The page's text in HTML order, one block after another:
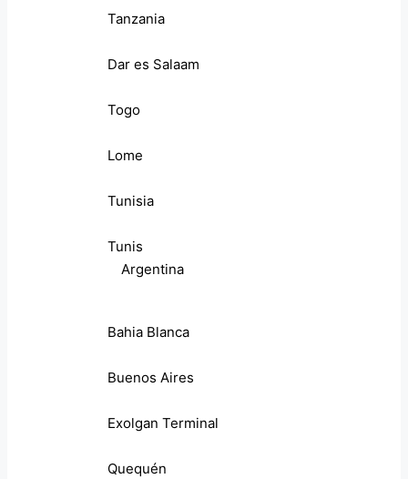
Tanzania
Dar es Salaam
Togo
Lome
Tunisia
Tunis
Argentina
Bahia Blanca
Buenos Aires
Exolgan Terminal
Quequén